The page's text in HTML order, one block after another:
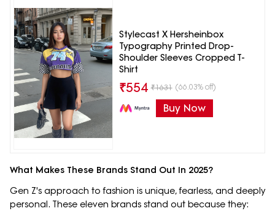
Stylecast X Hersheinbox
Typography Printed Drop-
Shoulder Sleeves Cropped T-
Shirt
₹554 ₹1631 (66.03% off)
Buy Now
What Makes These Brands Stand Out In 2025?
Gen Z's approach to fashion is unique, fearless, and deeply
personal. These eleven brands stand out because they: